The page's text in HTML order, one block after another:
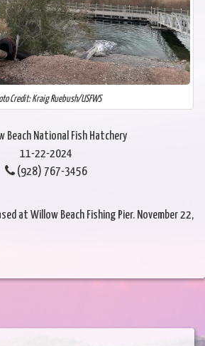
Credit: Kraig Ruebush/USFWS
Beach National Fish Hatchery
11-22-2024
(928) 767-3456
at Willow Beach Fishing Pier. November 22,